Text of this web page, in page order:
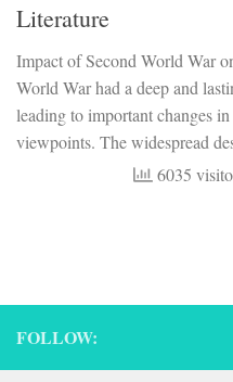
Literature
Impact of Second World War
World War had a deep and
leading to important changes
viewpoints. The widespread
6035
FOLLOW: